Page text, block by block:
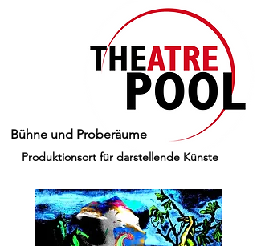
Produktionsort für darstellende Künste
Bühne und Proberäume